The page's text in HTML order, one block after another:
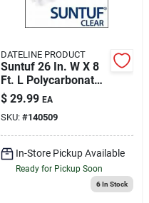
DATELINE PRODUCT
Suntuf 26 In. W X 8
Ft. L Polycarbonate
Roof Panel Clear
$ 29.99 EA
SKU: #140509
In-Store Pickup Available
Ready for Pickup Soon
6In Stock